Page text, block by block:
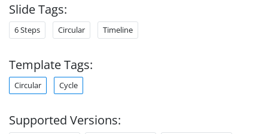
Slide Tags:
6 Steps Circular Timeline
Template Tags:
Circular Cycle
Supported Versions: